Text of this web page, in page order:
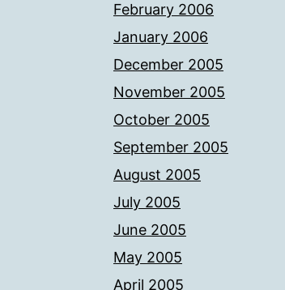
February 2006
January 2006
December 2005
November 2005
October 2005
September 2005
August 2005
July 2005
June 2005
May 2005
April 2005